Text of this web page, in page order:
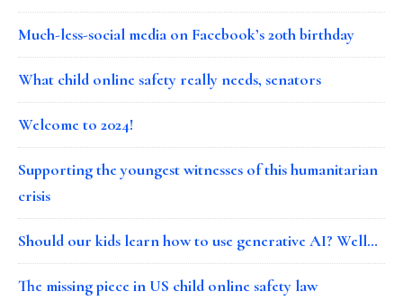
Much-less-social media on Facebook’s 20th birthday
What child online safety really needs, senators
Welcome to 2024!
Supporting the youngest witnesses of this humanitarian
crisis
Should our kids learn how to use generative AI? Well…
The missing piece in US child online safety law